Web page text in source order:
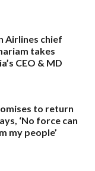
Airlines chief
takes
CEO & MD
to return
‘No force can
my people’